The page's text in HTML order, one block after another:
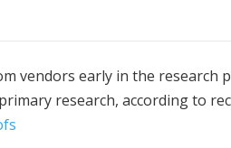
vendors early in the research
research, according to